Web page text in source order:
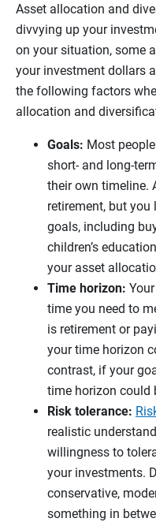
Asset allocation and
divvying up your
on your situation, some
your investment dollars
the following factors
allocation and
Goals: Most
short- and long-
their own timeline.
retirement, but
goals, including
children’s
your asset
Time horizon:
time you need to
is retirement or
your time horizon
contrast, if your
time horizon could
Risk tolerance:
realistic
willingness to
your investments.
conservative,
something in